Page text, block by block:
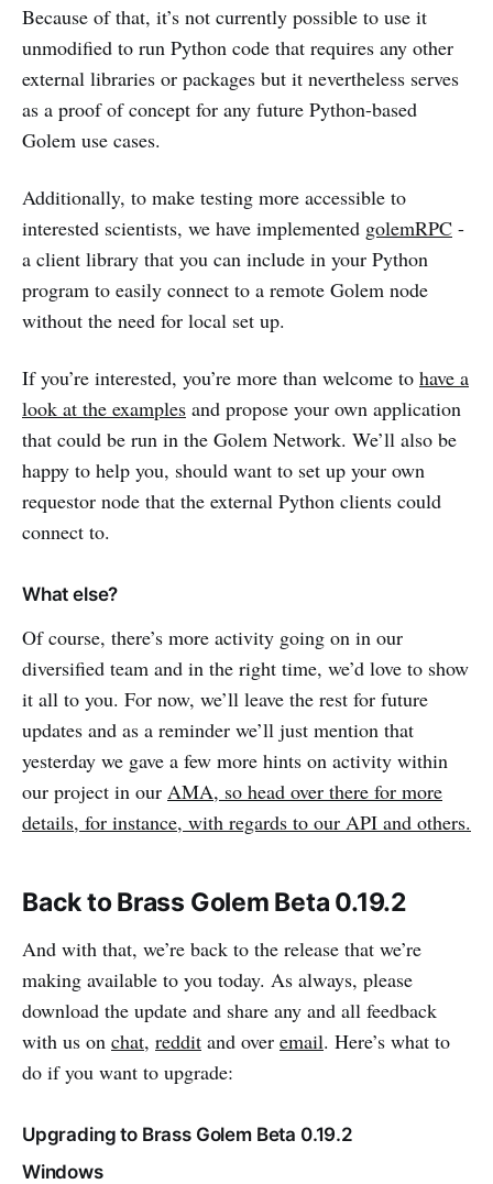
Because of that, it’s not currently possible to use it
unmodified to run Python code that requires any other
external libraries or packages but it nevertheless serves
as a proof of concept for any future Python-based
Golem use cases.
Additionally, to make testing more accessible to
interested scientists, we have implemented golemRPC -
a client library that you can include in your Python
program to easily connect to a remote Golem node
without the need for local set up.
If you’re interested, you’re more than welcome to have a
look at the examples and propose your own application
that could be run in the Golem Network. We’ll also be
happy to help you, should want to set up your own
requestor node that the external Python clients could
connect to.
What else?
Of course, there’s more activity going on in our
diversified team and in the right time, we’d love to show
it all to you. For now, we’ll leave the rest for future
updates and as a reminder we’ll just mention that
yesterday we gave a few more hints on activity within
our project in our AMA, so head over there for more
details, for instance, with regards to our API and others.
Back to Brass Golem Beta 0.19.2
And with that, we’re back to the release that we’re
making available to you today. As always, please
download the update and share any and all feedback
with us on chat, reddit and over email. Here’s what to
do if you want to upgrade:
Upgrading to Brass Golem Beta 0.19.2
Windows